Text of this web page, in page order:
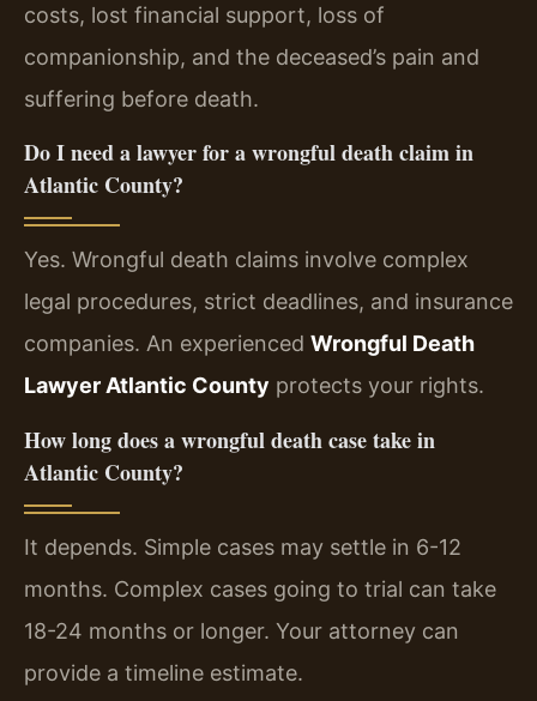
costs, lost financial support, loss of
companionship, and the deceased’s pain and
suffering before death.
Do I need a lawyer for a wrongful death claim in
Atlantic County?
Yes. Wrongful death claims involve complex
legal procedures, strict deadlines, and insurance
companies. An experienced Wrongful Death
Lawyer Atlantic County protects your rights.
How long does a wrongful death case take in
Atlantic County?
It depends. Simple cases may settle in 6-12
months. Complex cases going to trial can take
18-24 months or longer. Your attorney can
provide a timeline estimate.